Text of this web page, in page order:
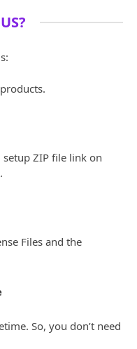
ZIP file link on
Files and the
So, you don’t need